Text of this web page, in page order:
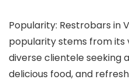
Popularity: Restrobars in
popularity stems from
diverse clientele seeking
delicious food, and